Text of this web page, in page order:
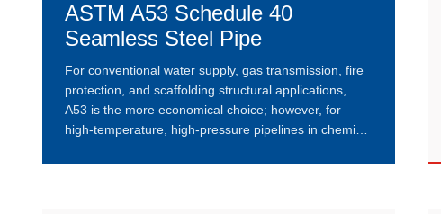
ASTM A53 Schedule 40
Seamless Steel Pipe
For conventional water supply, gas transmission, fire
protection, and scaffolding structural applications,
A53 is the more economical choice; however, for
high-temperature, high-pressure pipelines in chemical